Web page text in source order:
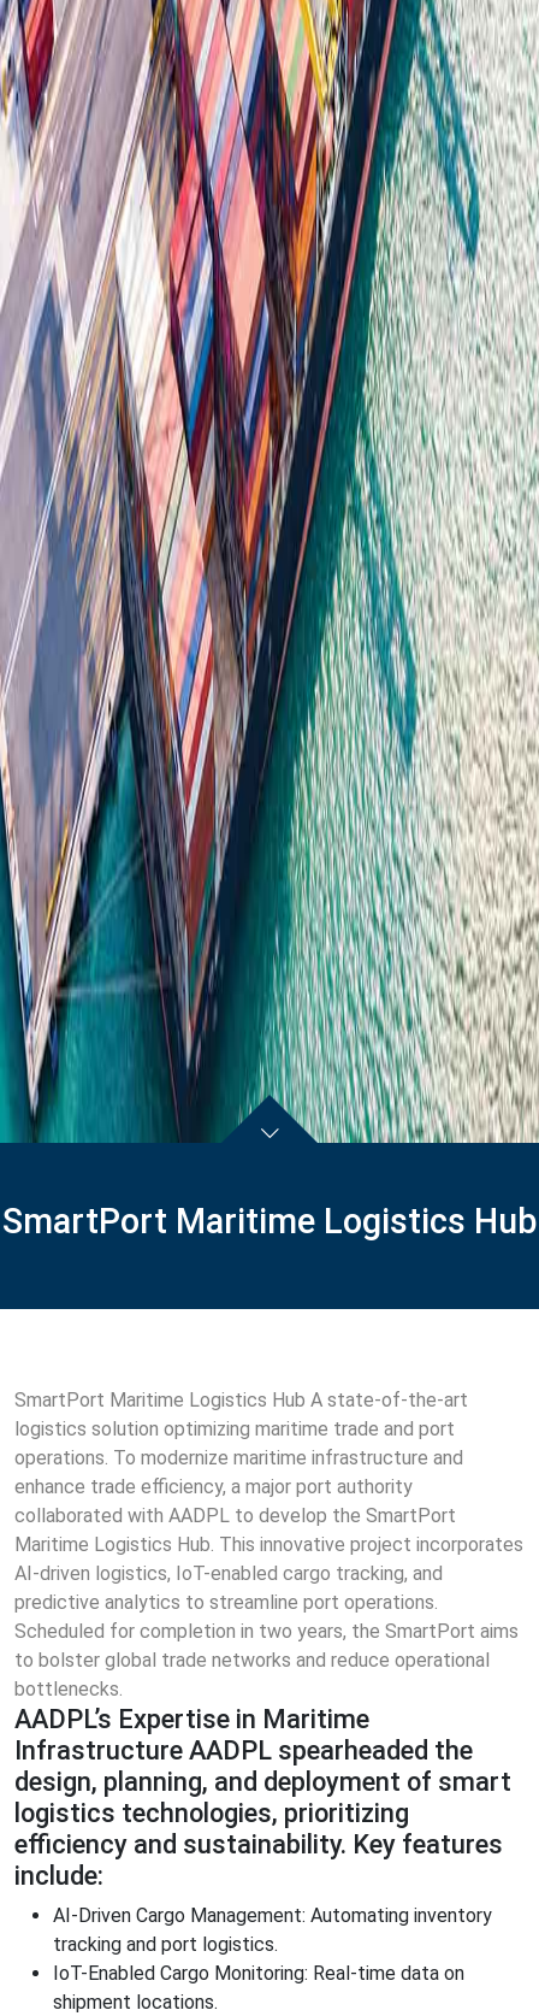
SmartPort Maritime Logistics Hub
SmartPort Maritime Logistics Hub A state-of-the-art
logistics solution optimizing maritime trade and port
operations. To modernize maritime infrastructure and
enhance trade efficiency, a major port authority
collaborated with AADPL to develop the SmartPort
Maritime Logistics Hub. This innovative project incorporates
AI-driven logistics, IoT-enabled cargo tracking, and
predictive analytics to streamline port operations.
Scheduled for completion in two years, the SmartPort aims
to bolster global trade networks and reduce operational
bottlenecks.
AADPL’s Expertise in Maritime
Infrastructure AADPL spearheaded the
design, planning, and deployment of smart
logistics technologies, prioritizing
efficiency and sustainability. Key features
include:
AI-Driven Cargo Management: Automating inventory
tracking and port logistics.
IoT-Enabled Cargo Monitoring: Real-time data on
shipment locations.